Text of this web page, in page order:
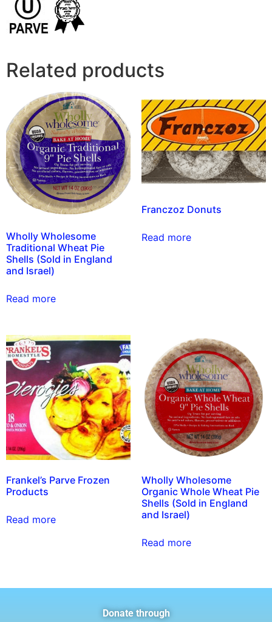
Related products
Wholly Wholesome
Traditional Wheat Pie
Shells (Sold in England
and Israel)
Read more
Franczoz Donuts
Read more
Frankel’s Parve Frozen
Products
Read more
Wholly Wholesome
Organic Whole Wheat Pie
Shells (Sold in England
and Israel)
Read more
Donate through